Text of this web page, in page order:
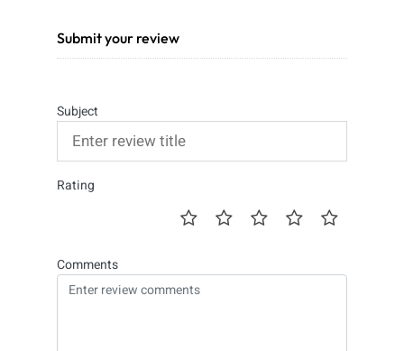
Submit your review
Subject
Rating
Comments